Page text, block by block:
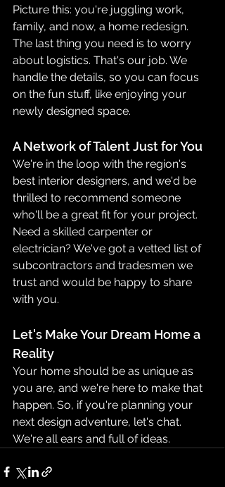
Picture this: you're juggling work,
family, and now, a home redesign.
The last thing you need is to worry
about logistics. That's our job. We
handle the details, so you can focus
on the fun stuff, like enjoying your
newly designed space.
A Network of Talent Just for You
We're in the loop with the region's
best interior designers, and we'd be
thrilled to recommend someone
who'll be a great fit for your project.
Need a skilled carpenter or
electrician? We've got a vetted list of
subcontractors and tradesmen we
trust and would be happy to share
with you.
Let's Make Your Dream Home a
Reality
Your home should be as unique as
you are, and we're here to make that
happen. So, if you're planning your
next design adventure, let's chat.
We're all ears and full of ideas.